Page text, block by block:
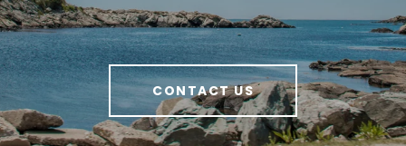
CONTACT US